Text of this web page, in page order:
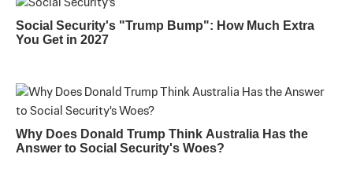
Social Security's "Trump Bump": How Much Extra
You Get in 2027
Why Does Donald Trump Think Australia Has the
Answer to Social Security's Woes?